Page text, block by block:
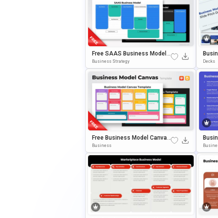
Free SAAS Business Model
Canvas Presentation Templa
Business Strategy
Eck
Decks
Free Business Model Canvas
PowerPoint Template
Business
Gy